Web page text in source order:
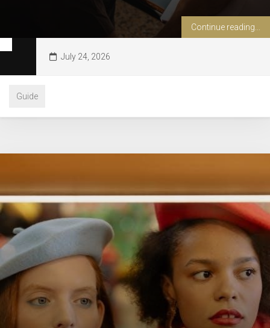
Continue reading...
July 24, 2026
Guide